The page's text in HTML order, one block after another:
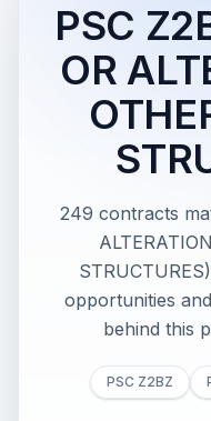
PSC
OR
249 contracts
opportunities
behind this
PSC Z2BZ